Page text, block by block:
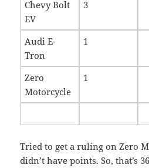
Chevy Bolt
EV
3
Audi E-
Tron
1
Zero
Motorcycle
1
Tried to get a ruling on Zero
didn’t have points. So, that’s